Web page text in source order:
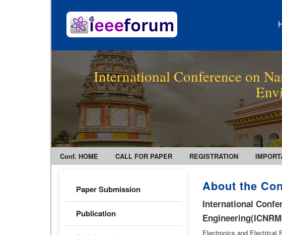
International Conference on
Conf. HOME CALL FOR PAPER REGISTRATION
Paper Submission
Publication
About the
International
Electronics and Electrical